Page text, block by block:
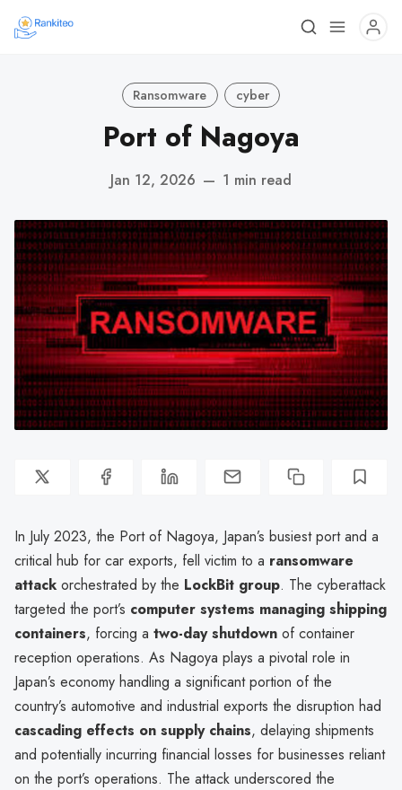
Ransomware cyber
Port of Nagoya
Jan 12, 2026 — 1 min read
In July 2023, the Port of Nagoya, Japan’s busiest port and a
critical hub for car exports, fell victim to a ransomware
attack orchestrated by the LockBit group. The cyberattack
targeted the port’s computer systems managing shipping
containers, forcing a two-day shutdown of container
reception operations. As Nagoya plays a pivotal role in
Japan’s economy handling a significant portion of the
country’s automotive and industrial exports the disruption had
cascading effects on supply chains, delaying shipments
and potentially incurring financial losses for businesses reliant
on the port’s operations. The attack underscored the